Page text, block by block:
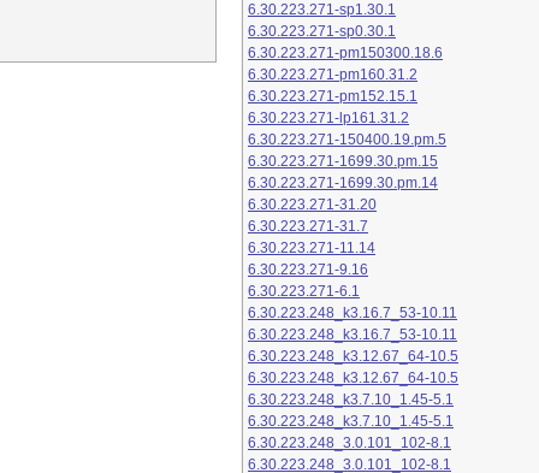
6.30.223.271-sp1.30.1
6.30.223.271-sp0.30.1
6.30.223.271-pm150300.18.6
6.30.223.271-pm160.31.2
6.30.223.271-pm152.15.1
6.30.223.271-lp161.31.2
6.30.223.271-150400.19.pm.5
6.30.223.271-1699.30.pm.15
6.30.223.271-1699.30.pm.14
6.30.223.271-31.20
6.30.223.271-31.7
6.30.223.271-11.14
6.30.223.271-9.16
6.30.223.271-6.1
6.30.223.248_k3.16.7_53-10.11
6.30.223.248_k3.16.7_53-10.11
6.30.223.248_k3.12.67_64-10.5
6.30.223.248_k3.12.67_64-10.5
6.30.223.248_k3.7.10_1.45-5.1
6.30.223.248_k3.7.10_1.45-5.1
6.30.223.248_3.0.101_102-8.1
6.30.223.248_3.0.101_102-8.1